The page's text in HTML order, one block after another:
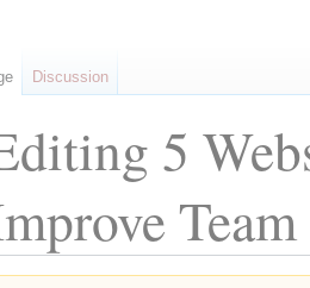
5
Discussion